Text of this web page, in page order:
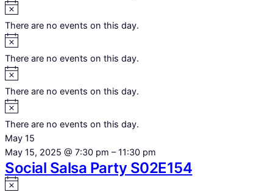
There are no events on this day.
There are no events on this day.
There are no events on this day.
There are no events on this day.
May 15
May 15, 2025 @ 7:30 pm –11:30 pm
Social Salsa Party S02E154